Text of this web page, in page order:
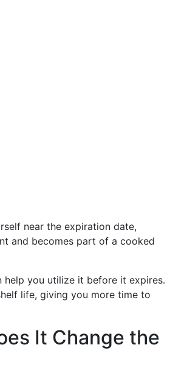
near the expiration date,
and becomes part of a cooked
help you utilize it before it expires.
life, giving you more time to
It Change the